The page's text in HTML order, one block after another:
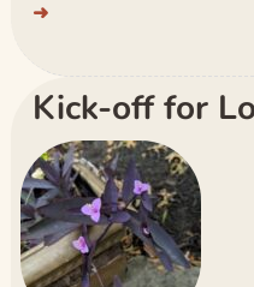
Kick-off for